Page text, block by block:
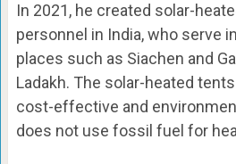
In 2021, he created solar-
personnel in India, who serve
places such as Siachen and
Ladakh. The solar-heated
cost-effective and
does not use fossil fuel for